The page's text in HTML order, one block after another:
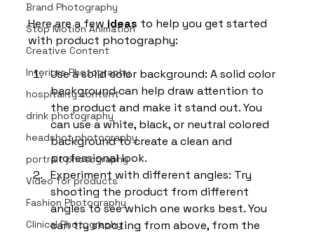
Brand Photography
Stop Motion Animation
Creative Content
Interiors Photography
hospitality content
drink photography
headshot photography
portrait photography
Video for products
Fashion Photography
Clinical Photography
Here are a few ideas to help you get started
with product photography:
Use a solid color background: A solid color
background can help draw attention to
the product and make it stand out. You
can use a white, black, or neutral colored
background to create a clean and
professional look.
Experiment with different angles: Try
shooting the product from different
angles to see which one works best. You
can try shooting from above, from the